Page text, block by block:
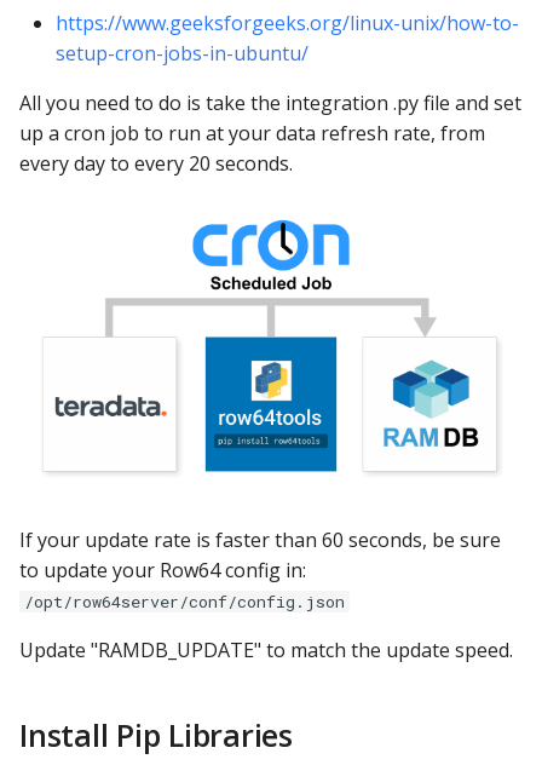
https://www.geeksforgeeks.org/linux-unix/how-to-
setup-cron-jobs-in-ubuntu/
All you need to do is take the integration .py file and set
up a cron job to run at your data refresh rate, from
every day to every 20 seconds.
If your update rate is faster than 60 seconds, be sure
to update your Row64 config in:
/opt/row64server/conf/config.json
Update "RAMDB_UPDATE" to match the update speed.
Install Pip Libraries